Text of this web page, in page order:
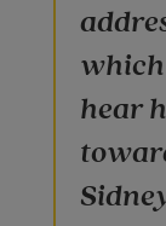
hear